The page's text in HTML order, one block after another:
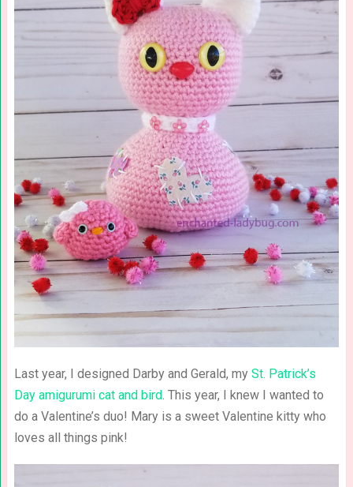
Last year, I designed Darby and Gerald, my St. Patrick’s
Day amigurumi cat and bird. This year, I knew I wanted to
do a Valentine’s duo! Mary is a sweet Valentine kitty who
loves all things pink!